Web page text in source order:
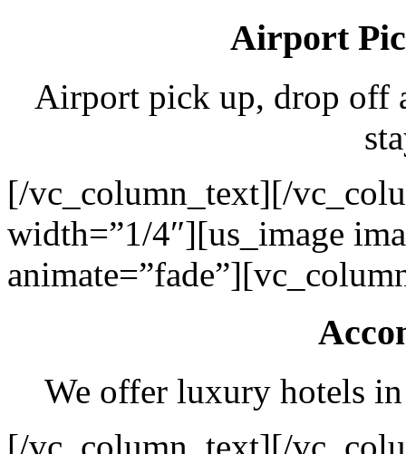
Airport
Airport pick up, drop off
[/vc_column_text][/
width=”1/4″][us_image
We offer luxury hotels